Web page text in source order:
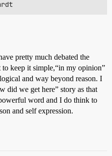
pretty much debated the
keep it simple,“in my opinion”
and way beyond reason. I
did we get here” story as that
word and I do think to
and self expression.